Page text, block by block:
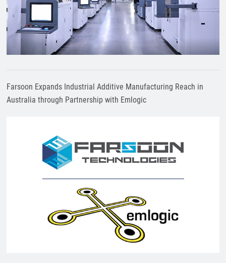
Farsoon Expands Industrial Additive Manufacturing Reach in
Australia through Partnership with Emlogic